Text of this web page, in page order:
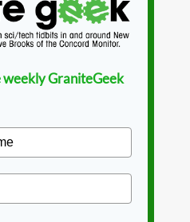
weekly GraniteGeek